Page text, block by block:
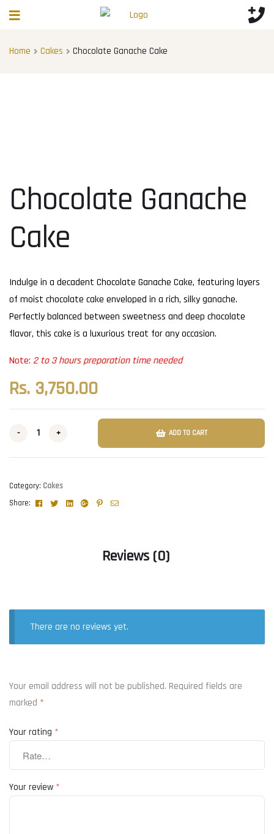
Home Cakes Chocolate Ganache Cake
Chocolate Ganache
Cake
Indulge in a decadent Chocolate Ganache Cake, featuring layers
of moist chocolate cake enveloped in a rich, silky ganache.
Perfectly balanced between sweetness and deep chocolate
flavor, this cake is a luxurious treat for any occasion.
Note: 2 to 3 hours preparation time needed
Rs. 3,750.00
- + ADD TO CART
Category: Cakes
Share:
FacebookTwitterLinkedinGoogle+Pinterest
Email
Reviews (0)
There are no reviews yet.
Your email address will not be published. Required fields are
marked *
Your rating *
Your review *